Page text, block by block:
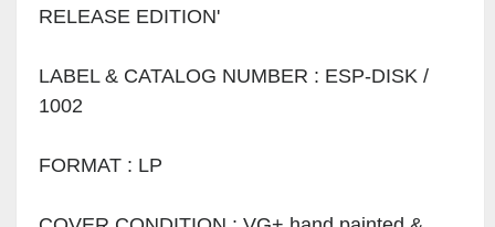
RELEASE EDITION'
LABEL & CATALOG NUMBER : ESP-DISK /
1002
FORMAT : LP